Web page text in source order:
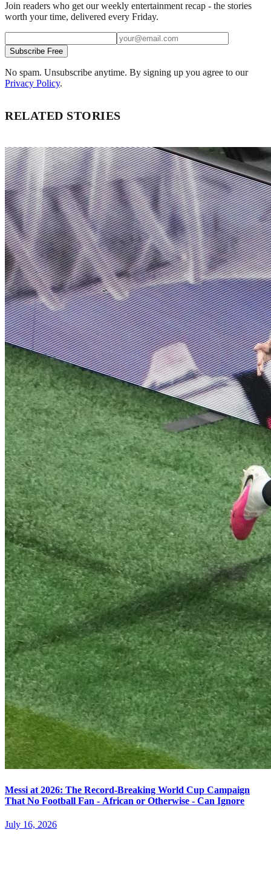
Join readers who get our weekly entertainment recap - the stories
worth your time, delivered every Friday.
Subscribe Free
No spam. Unsubscribe anytime. By signing up you agree to our
Privacy Policy.
RELATED STORIES
Messi at 2026: The Record-Breaking World Cup Campaign
That No Football Fan - African or Otherwise - Can Ignore
July 16, 2026